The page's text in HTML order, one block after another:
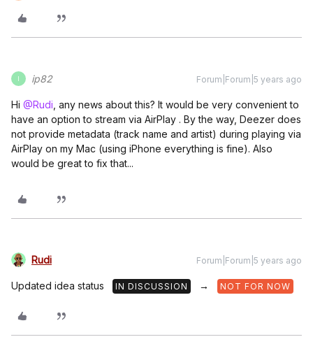
ip82 Forum|Forum|5 years ago
Hi @Rudi , any news about this? It would be very convenient to
have an option to stream via AirPlay . By the way, Deezer does
not provide metadata (track name and artist) during playing via
AirPlay on my Mac (using iPhone everything is fine). Also
would be great to fix that...
Rudi Forum|Forum|5 years ago
Updated idea status IN DISCUSSION → NOT FOR NOW